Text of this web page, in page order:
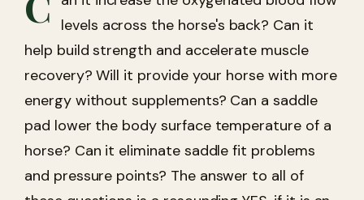
levels across the horse's back? Can it
help build strength and accelerate muscle
recovery? Will it provide your horse with more
energy without supplements? Can a saddle
pad lower the body surface temperature of a
horse? Can it eliminate saddle fit problems
and pressure points? The answer to all of